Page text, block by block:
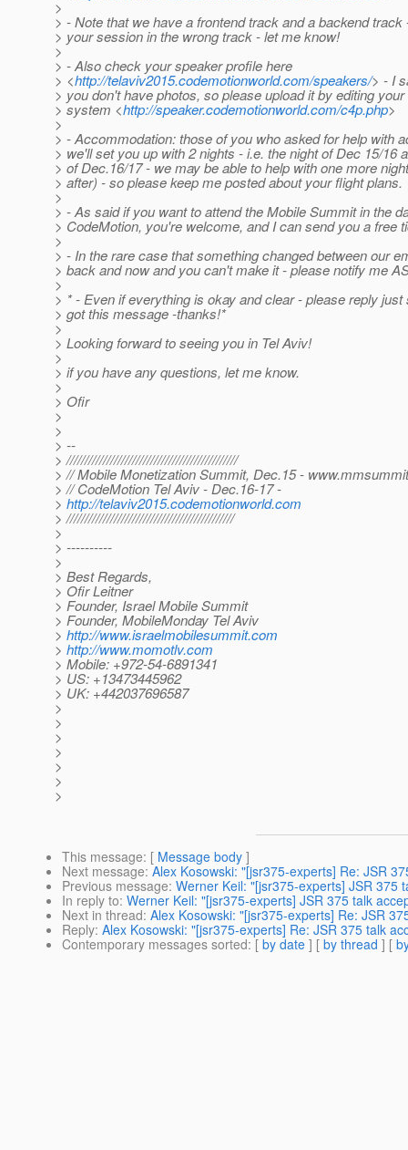
>
> - Note that we have a frontend track and a backend track
> your session in the wrong track - let me know!
>
> - Also check your speaker profile here
> <http://telaviv2015.codemotionworld.com/speakers/> - I
> you don't have photos, so please upload it by editing
> system <http://speaker.codemotionworld.com/c4p.php>
>
> - Accommodation: those of you who asked for help with
> we'll set you up with 2 nights - i.e. the night of Dec 15/16
> of Dec.16/17 - we may be able to help with one more
> after) - so please keep me posted about your flight plans.
>
> - As said if you want to attend the Mobile Summit in the
> CodeMotion, you're welcome, and I can send you a free
>
> - In the rare case that something changed between our
> back and now and you can't make it - please notify me
>
> * - Even if everything is okay and clear - please reply
> got this message -thanks!*
>
> Looking forward to seeing you in Tel Aviv!
>
> if you have any questions, let me know.
>
> Ofir
>
>
> --
> ///////////////////////////////////////////////
> // Mobile Monetization Summit, Dec.15 -
> // CodeMotion Tel Aviv - Dec.16-17 -
> http://telaviv2015.codemotionworld.com
> //////////////////////////////////////////////
>
> ----------
>
> Best Regards,
> Ofir Leitner
> Founder, Israel Mobile Summit
> Founder, MobileMonday Tel Aviv
> http://www.israelmobilesummit.com
> http://www.momotlv.com
> Mobile: +972-54-6891341
> US: +13473445962
> UK: +442037696587
>
>
>
>
>
>
>
This message: [ Message body ]
Next message: Alex Kosowski: "[jsr375-experts] Re: JSR
Previous message: Werner Keil: "[jsr375-experts] JSR 375
In reply to: Werner Keil: "[jsr375-experts] JSR 375 talk
Next in thread: Alex Kosowski: "[jsr375-experts] Re: JSR
Reply: Alex Kosowski: "[jsr375-experts] Re: JSR 375 talk
Contemporary messages sorted: [ by date ] [ by thread ] [